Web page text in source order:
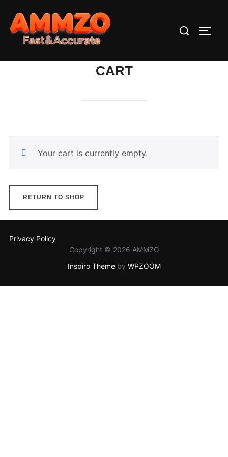
content
Search
CART
Your cart is currently empty.
RETURN TO SHOP
Privacy Policy
Copyright © 2026 AMMZO
Inspiro Themeby WPZOOM